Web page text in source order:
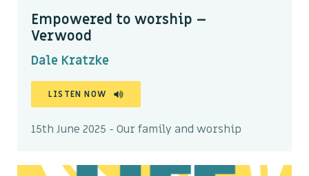
Empowered to worship –
Verwood
Dale Kratzke
LISTEN NOW
15th June 2025 - Our family and worship